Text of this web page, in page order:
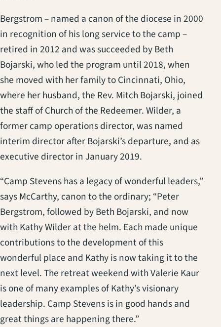
Bergstrom – named a canon of the diocese in 2000
in recognition of his long service to the camp –
retired in 2012 and was succeeded by Beth
Bojarski, who led the program until 2018, when
she moved with her family to Cincinnati, Ohio,
where her husband, the Rev. Mitch Bojarski, joined
the staff of Church of the Redeemer. Wilder, a
former camp operations director, was named
interim director after Bojarski’s departure, and as
executive director in January 2019.
“Camp Stevens has a legacy of wonderful leaders,”
says McCarthy, canon to the ordinary; “Peter
Bergstrom, followed by Beth Bojarski, and now
with Kathy Wilder at the helm. Each made unique
contributions to the development of this
wonderful place and Kathy is now taking it to the
next level. The retreat weekend with Valerie Kaur
is one of many examples of Kathy’s visionary
leadership. Camp Stevens is in good hands and
great things are happening there.”